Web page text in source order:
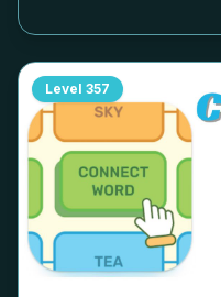
Level 357